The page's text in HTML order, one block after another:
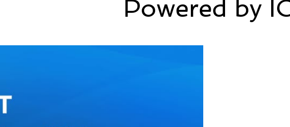
Powered by